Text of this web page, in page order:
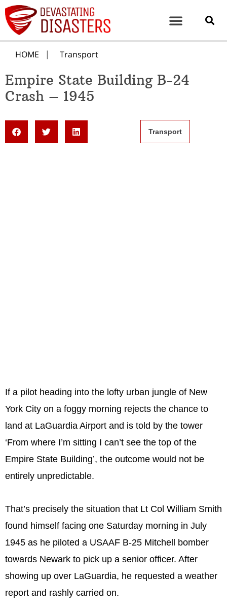
HOME Transport
Empire State Building B-24
Crash – 1945
Transport
If a pilot heading into the lofty urban jungle of New
York City on a foggy morning rejects the chance to
land at LaGuardia Airport and is told by the tower
‘From where I’m sitting I can’t see the top of the
Empire State Building’, the outcome would not be
entirely unpredictable.
That’s precisely the situation that Lt Col William Smith
found himself facing one Saturday morning in July
1945 as he piloted a USAAF B-25 Mitchell bomber
towards Newark to pick up a senior officer. After
showing up over LaGuardia, he requested a weather
report and rashly carried on.